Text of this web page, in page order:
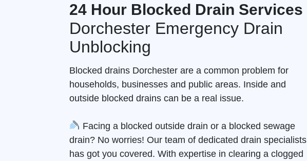
24 Hour Blocked Drain Services
Dorchester Emergency Drain
Unblocking
Blocked drains Dorchester are a common problem for
households, businesses and public areas. Inside and
outside blocked drains can be a real issue.
Facing a blocked outside drain or a blocked sewage
drain? No worries! Our team of dedicated drain specialists
has got you covered. With expertise in clearing a clogged